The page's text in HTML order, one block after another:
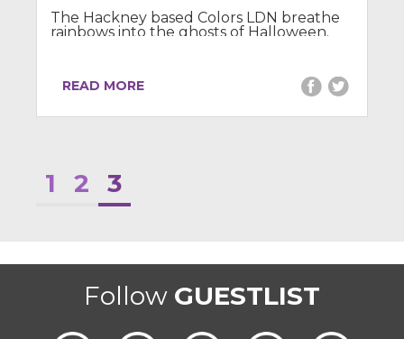
The Hackney based Colors LDN breathe
rainbows into the ghosts of Halloween.
READ MORE
1 2 3
Follow GUESTLIST